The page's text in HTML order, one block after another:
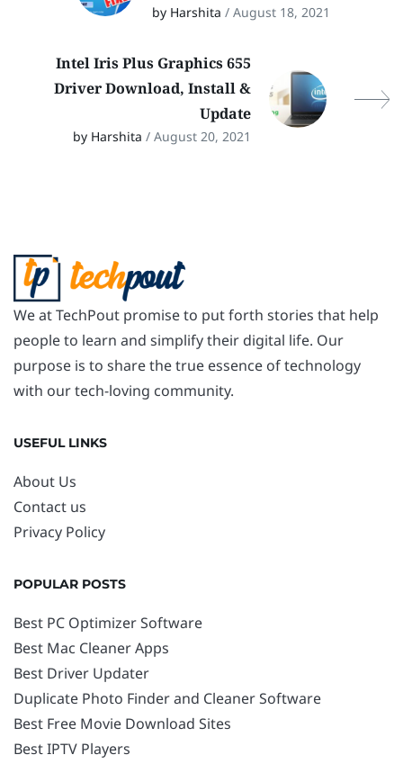
by Harshita / August 18, 2021
Intel Iris Plus Graphics 655
Driver Download, Install &
Update
by Harshita / August 20, 2021
We at TechPout promise to put forth stories that help
people to learn and simplify their digital life. Our
purpose is to share the true essence of technology
with our tech-loving community.
USEFUL LINKS
About Us
Contact us
Privacy Policy
POPULAR POSTS
Best PC Optimizer Software
Best Mac Cleaner Apps
Best Driver Updater
Duplicate Photo Finder and Cleaner Software
Best Free Movie Download Sites
Best IPTV Players